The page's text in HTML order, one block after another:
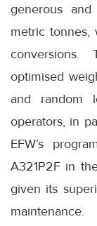
generous
metric tonnes,
optimised
and random
operators, in
EFW’s
A321P2F in
given its
maintenance.